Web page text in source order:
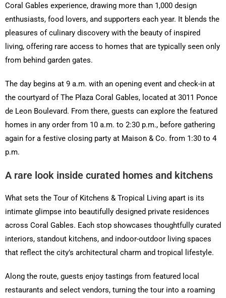
Coral Gables experience, drawing more than 1,000 design
enthusiasts, food lovers, and supporters each year. It blends the
pleasures of culinary discovery with the beauty of inspired
living, offering rare access to homes that are typically seen only
from behind garden gates.
The day begins at 9 a.m. with an opening event and check-in at
the courtyard of The Plaza Coral Gables, located at 3011 Ponce
de Leon Boulevard. From there, guests can explore the featured
homes in any order from 10 a.m. to 2:30 p.m., before gathering
again for a festive closing party at Maison & Co. from 1:30 to 4
p.m.
A rare look inside curated homes and kitchens
What sets the Tour of Kitchens & Tropical Living apart is its
intimate glimpse into beautifully designed private residences
across Coral Gables. Each stop showcases thoughtfully curated
interiors, standout kitchens, and indoor-outdoor living spaces
that reflect the city’s architectural charm and tropical lifestyle.
Along the route, guests enjoy tastings from featured local
restaurants and select vendors, turning the tour into a roaming